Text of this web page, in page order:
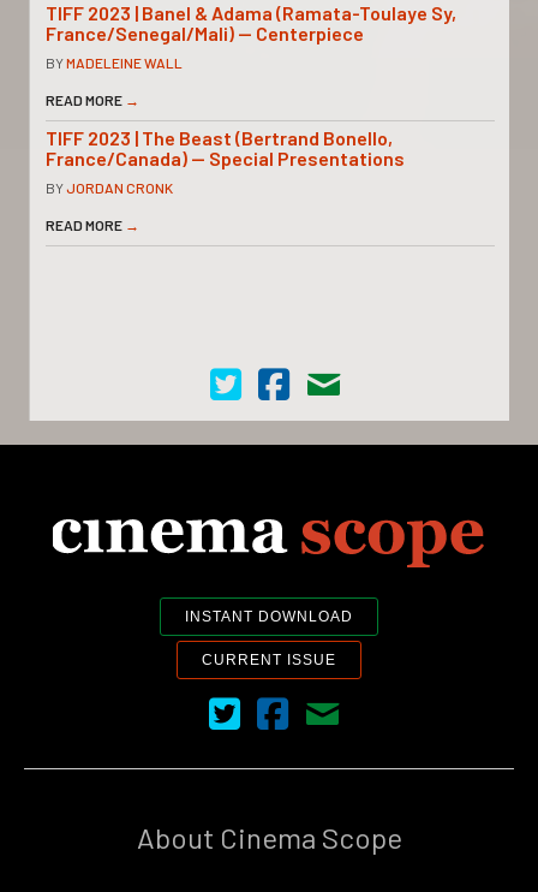
TIFF 2023 | Banel & Adama (Ramata-Toulaye Sy,
France/Senegal/Mali) — Centerpiece
BYMADELEINE WALL
READ MORE →
TIFF 2023 | The Beast (Bertrand Bonello,
France/Canada) — Special Presentations
BYJORDAN CRONK
READ MORE →
Cinema Scope on Twitter
Cinema Scope on Facebook
Contact Us
INSTANT DOWNLOAD
CURRENT ISSUE
Cinema Scope on Twitter
Cinema Scope on Facebook
Contact Us
About Cinema Scope